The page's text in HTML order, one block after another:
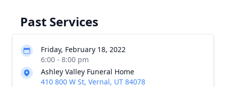
Past Services
Friday, February 18, 2022
6:00 - 8:00 pm
Ashley Valley Funeral Home
410 800 W St, Vernal, UT 84078